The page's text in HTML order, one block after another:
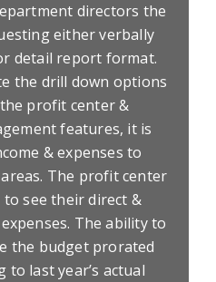
directors the
either verbally
detail report format.
the drill down options
profit center &
features, it is
& expenses to
The profit center
see their direct &
The ability to
the budget prorated
to last year’s actual